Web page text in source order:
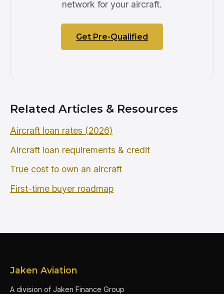
network for your aircraft.
Get Pre-Qualified
Related Articles & Resources
Aircraft loan rates (2026)
Aircraft loan requirements & credit
True cost to own an aircraft
First-time buyer roadmap
Jaken Aviation
A division of Jaken Finance Group